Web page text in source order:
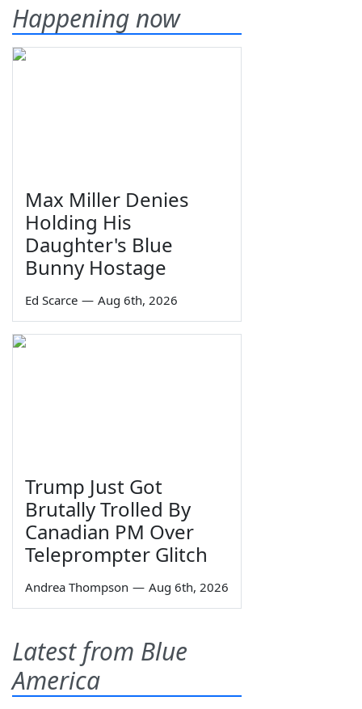
Happening now
Max Miller Denies
Holding His
Daughter's Blue
Bunny Hostage
Ed Scarce — Aug 6th, 2026
Trump Just Got
Brutally Trolled By
Canadian PM Over
Teleprompter Glitch
Andrea Thompson — Aug 6th, 2026
Latest from Blue
America